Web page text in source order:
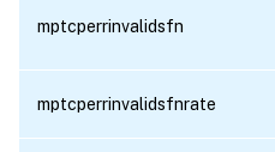
mptcperrinvalidsfn
mptcperrinvalidsfnrate